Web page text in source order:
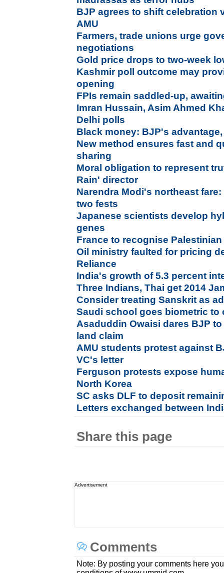
BJP agrees to shift celebration
AMU
Farmers, trade unions urge
negotiations
Gold price drops to two-week
Kashmir poll outcome may
opening
FPIs remain saddled-up,
Imran Hussain, Asim Ahmed
Delhi polls
Black money: BJP's
New method ensures fast and
sharing
Moral obligation to represent
Rain' director
Narendra Modi's northeast
two fests
Japanese scientists develop
genes
France to recognise
Oil ministry faulted for pricing
Reliance
India's growth of 5.3 percent
Three Indians, Thai get 2014
Consider treating Sanskrit as
Saudi school goes biometric
Asaduddin Owaisi dares BJP
land claim
AMU students protest against
VC's letter
Ferguson protests expose
North Korea
SC asks DLF to deposit
Letters exchanged between
Share this page
Advertisement
Comments
Note: By posting your comments here